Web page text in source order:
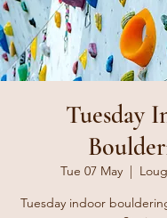
Tuesday
Tue 07 May
  |
Tuesday indoor